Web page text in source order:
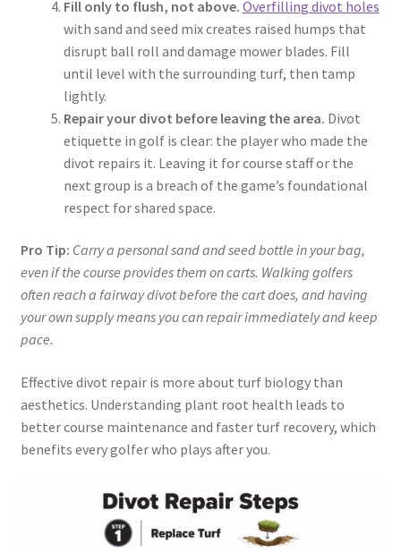
Fill only to flush, not above. Overfilling divot holes
with sand and seed mix creates raised humps that
disrupt ball roll and damage mower blades. Fill
until level with the surrounding turf, then tamp
lightly.
Repair your divot before leaving the area. Divot
etiquette in golf is clear: the player who made the
divot repairs it. Leaving it for course staff or the
next group is a breach of the game’s foundational
respect for shared space.
Pro Tip: Carry a personal sand and seed bottle in your bag,
even if the course provides them on carts. Walking golfers
often reach a fairway divot before the cart does, and having
your own supply means you can repair immediately and keep
pace.
Effective divot repair is more about turf biology than
aesthetics. Understanding plant root health leads to
better course maintenance and faster turf recovery, which
benefits every golfer who plays after you.